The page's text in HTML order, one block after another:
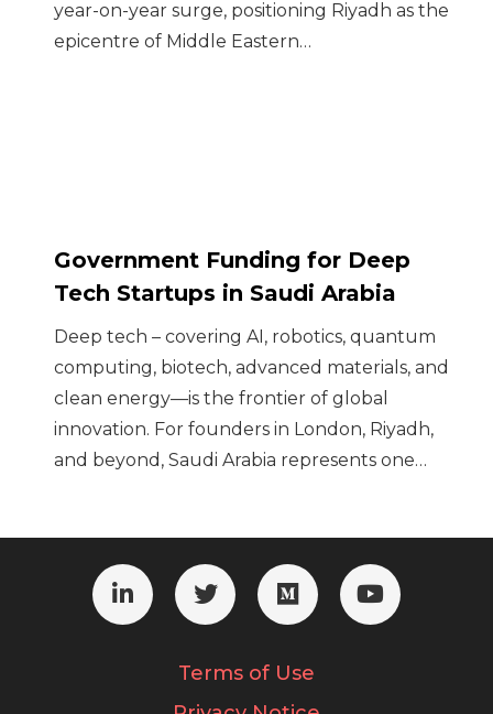
year-on-year surge, positioning Riyadh as the
epicentre of Middle Eastern…
Government Funding for Deep
Tech Startups in Saudi Arabia
Deep tech – covering AI, robotics, quantum
computing, biotech, advanced materials, and
clean energy—is the frontier of global
innovation. For founders in London, Riyadh,
and beyond, Saudi Arabia represents one…
Terms of Use